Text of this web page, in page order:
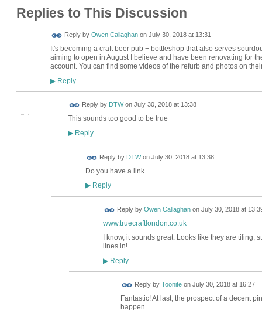
Replies to This Discussion
Reply by Owen Callaghanon July 30, 2018 at 13:31
It's becoming a craft beer pub + bottleshop that also serves
aiming to open in August I believe and have been renovating for
account. You can find some videos of the refurb and photos on
▶Reply
Reply by DTWon July 30, 2018 at 13:38
This sounds too good to be true
▶Reply
Reply by DTWon July 30, 2018 at 13:38
Do you have a link
▶Reply
Reply by Owen Callaghanon July 30, 2018 at
www.truecraftlondon.co.uk
I know, it sounds great. Looks like they are
lines in!
▶Reply
Reply by Tooniteon July 30, 2018 at 16:27
Fantastic! At last, the prospect of a decent
happen.